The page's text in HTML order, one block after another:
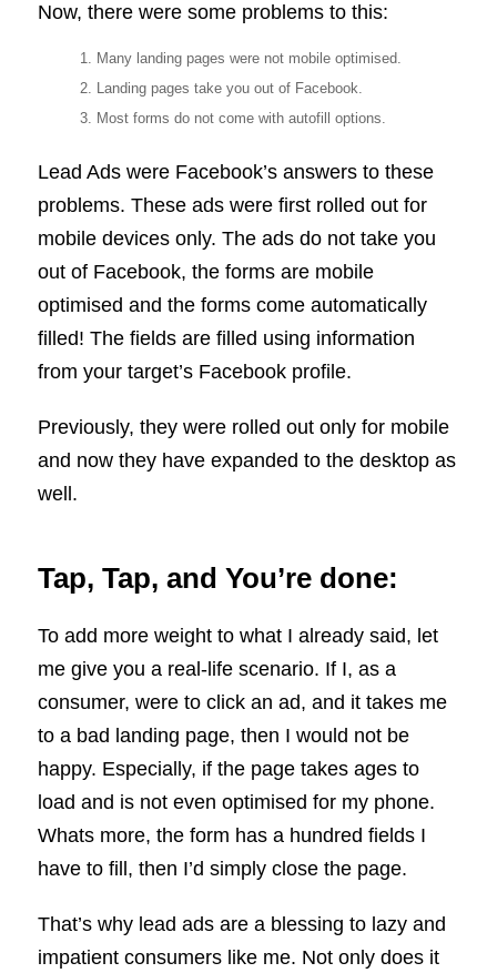
Now, there were some problems to this:
Many landing pages were not mobile optimised.
Landing pages take you out of Facebook.
Most forms do not come with autofill options.
Lead Ads were Facebook’s answers to these
problems. These ads were first rolled out for
mobile devices only. The ads do not take you
out of Facebook, the forms are mobile
optimised and the forms come automatically
filled! The fields are filled using information
from your target’s Facebook profile.
Previously, they were rolled out only for mobile
and now they have expanded to the desktop as
well.
Tap, Tap, and You’re done:
To add more weight to what I already said, let
me give you a real-life scenario. If I, as a
consumer, were to click an ad, and it takes me
to a bad landing page, then I would not be
happy. Especially, if the page takes ages to
load and is not even optimised for my phone.
Whats more, the form has a hundred fields I
have to fill, then I’d simply close the page.
That’s why lead ads are a blessing to lazy and
impatient consumers like me. Not only does it